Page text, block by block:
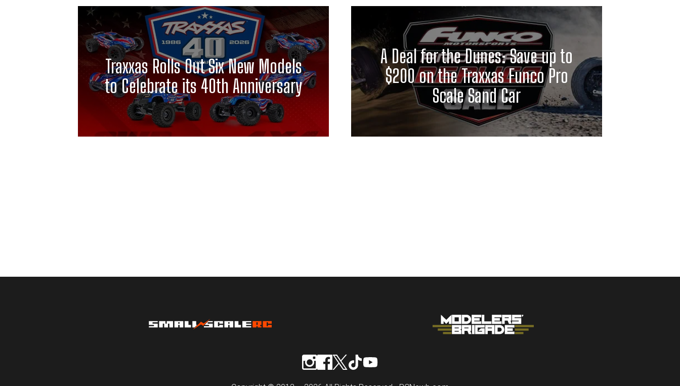
Traxxas Rolls Out Six New Models
to Celebrate its 40th Anniversary
A Deal for the Dunes: Save up to
$200 on the Traxxas Funco Pro
Scale Sand Car